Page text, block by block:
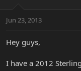
t
r
r
a
Jun 23, 2013
Hey guys,
I have a 2012